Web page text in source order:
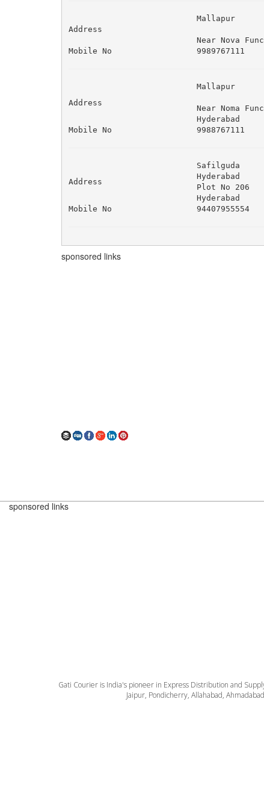
Address
Mallapur
Near Nova
Mobile No
9989767111
Address
Mallapur
Near Noma
Hyderabad
Mobile No
9988767111
Address
Safilguda
Hyderabad
Plot No 206
Hyderabad
Mobile No
94407955554
sponsored links
sponsored links
Gati Courier is India's pioneer in Express Distribution and
Jaipur, Pondicherry, Allahabad,